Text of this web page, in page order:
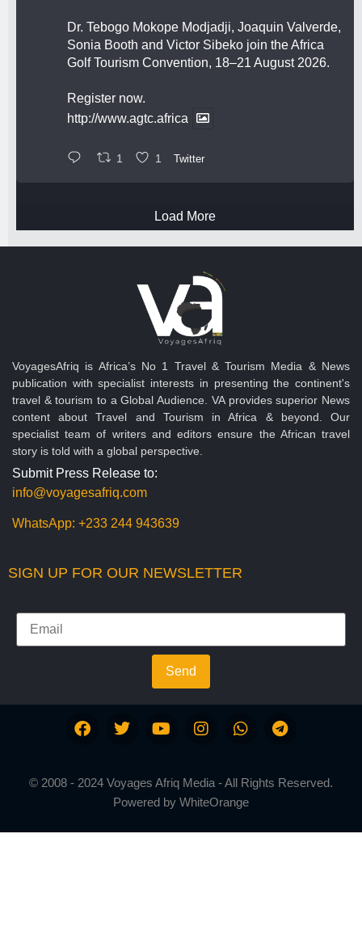
Dr. Tebogo Mokope Modjadji, Joaquin Valverde,
Sonia Booth and Victor Sibeko join the Africa
Golf Tourism Convention, 18–21 August 2026.
Register now.
http://www.agtc.africa
1 1 Twitter
Load More
VoyagesAfriq is Africa’s No 1 Travel & Tourism Media & News
publication with specialist interests in presenting the continent's
travel & tourism to a Global Audience. VA provides superior News
content about Travel and Tourism in Africa & beyond. Our
specialist team of writers and editors ensure the African travel
story is told with a global perspective.
Submit Press Release to:
info@voyagesafriq.com
WhatsApp: +233 244 943639
SIGN UP FOR OUR NEWSLETTER
Send
© 2008 - 2024 Voyages Afriq Media - All Rights Reserved.
Powered by WhiteOrange